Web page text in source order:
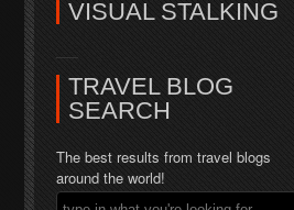
VISUAL STALKING
TRAVEL BLOG
SEARCH
The best results from travel blogs
around the world!